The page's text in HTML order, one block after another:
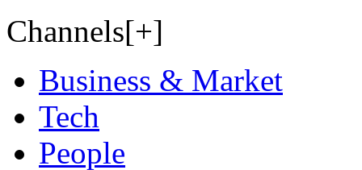
Channels[+]
Business & Market
Tech
People